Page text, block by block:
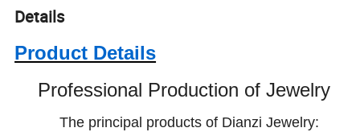
Details
Product Details
Professional Production of Jewelry
The principal products of Dianzi Jewelry: